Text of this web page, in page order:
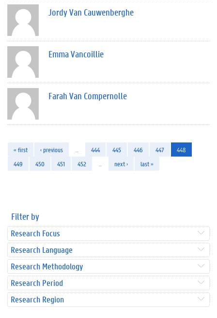
Jordy Van Cauwenberghe
Emma Vancoillie
Farah Van Compernolle
« first ‹ previous 444 445 446 447
448
449
450 451 452 next › last »
Filter by
Research Focus
Research Language
Research Methodology
Research Period
Research Region